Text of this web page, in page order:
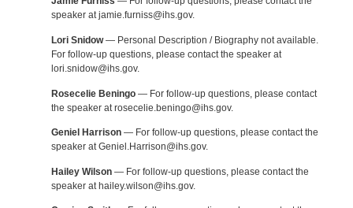
speaker at jamie.furniss@ihs.gov.
Lori Snidow— Personal Description / Biography not available.
For follow-up questions, please contact the speaker at
lori.snidow@ihs.gov.
Rosecelie Beningo— For follow-up questions, please contact
the speaker at rosecelie.beningo@ihs.gov.
Geniel Harrison— For follow-up questions, please contact the
speaker at Geniel.Harrison@ihs.gov.
Hailey Wilson— For follow-up questions, please contact the
speaker at hailey.wilson@ihs.gov.